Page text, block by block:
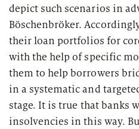
depict such scenarios in
Böschenbröker.
their loan portfolios for
with the help of specific
them to help borrowers
in a systematic and
stage. It is true that banks
insolvencies in this way.